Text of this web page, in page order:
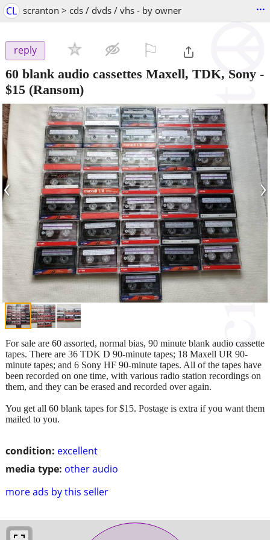
CL scranton > cds / dvds / vhs - by owner ...
reply
60 blank audio cassettes Maxell, TDK, Sony -
$15 (Ransom)
‹ ›
condition: excellent
media type: other audio
more ads by this seller
For sale are 60 assorted, normal bias, 90 minute blank audio cassette
tapes. There are 36 TDK D 90-minute tapes; 18 Maxell UR 90-
minute tapes; and 6 Sony HF 90-minute tapes. All of the tapes have
been recorded on one time, with various radio station recordings on
them, and they can be erased and recorded over again.
You get all 60 blank tapes for $15. Postage is extra if you want them
mailed to you.